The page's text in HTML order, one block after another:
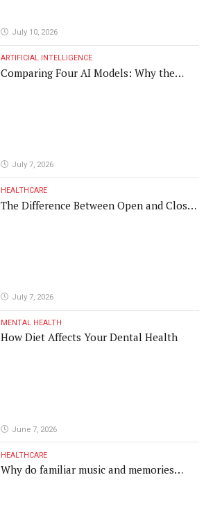
July 10, 2026
ARTIFICIAL INTELLIGENCE
Comparing Four AI Models: Why the
July 7, 2026
HEALTHCARE
The Difference Between Open and Closed
July 7, 2026
MENTAL HEALTH
How Diet Affects Your Dental Health
June 7, 2026
HEALTHCARE
Why do familiar music and memories